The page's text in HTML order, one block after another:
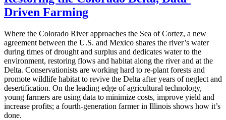
Driven Farming
Where the Colorado River approaches the Sea of Cortez, a new
agreement between the U.S. and Mexico shares the river’s water
during times of drought and surplus and dedicates water to the
environment, restoring flows and habitat along the river and at the
Delta. Conservationists are working hard to re-plant forests and
promote wildlife habitat to revive the Delta after years of neglect and
desertification. On the leading edge of agricultural technology,
young farmers are using data to minimize costs, improve yield and
increase profits; a fourth-generation farmer in Illinois shows how it’s
done.